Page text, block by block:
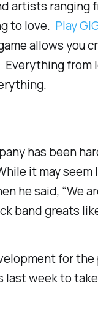
artists
to love. Play
allows
has been
it may
he said,
band greats
for
week to